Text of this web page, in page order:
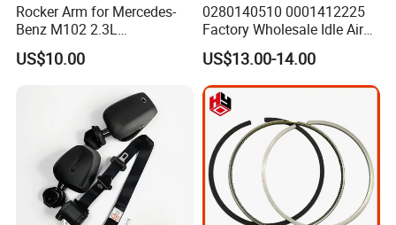
Rocker Arm for Mercedes-
Benz M102 2.3L
1020550501
US$10.00
0280140510 0001412225
Factory Wholesale Idle Air
Control Valve W124 W126
W201 C124 S124
2711400004 6420780149
2712030164 64119119164
11618570791
US$13.00-14.00